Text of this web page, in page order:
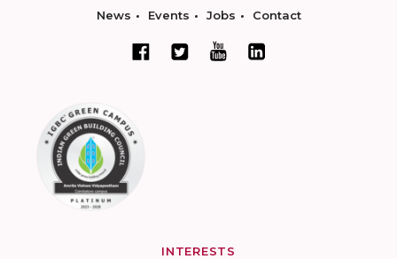
News Events Jobs Contact
INTERESTS